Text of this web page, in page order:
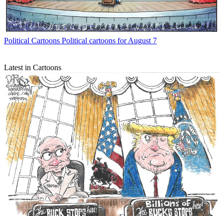
Political Cartoons Political cartoons for August 7
Latest in Cartoons